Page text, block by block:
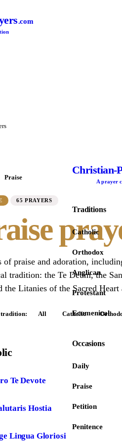
.com
Christian-
A prayer
Traditions
Catholic
Orthodox
Anglican
Protestant
Ecumenical
Occasions
Daily
Praise
Petition
Penitence
Praise
65 PRAYERS
of praise and adoration,
tradition: the Te Deum, the
the Litanies of the Sacred
All Catholic
Te Devote
Hostia
Lingua Gloriosi